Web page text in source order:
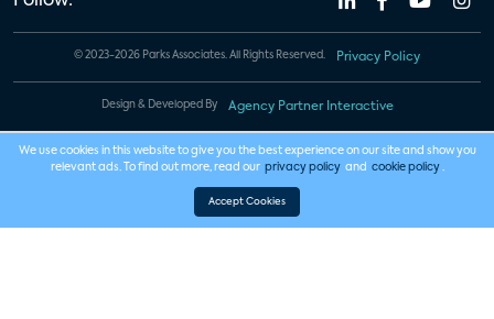
© 2023-2026 Parks Associates. All Rights Reserved. Privacy Policy
Design & Developed By Agency Partner Interactive
We use cookies in this website to give you the best experience on our site and show you
relevant ads. To find out more, read our privacy policy and cookie policy .
Accept Cookies